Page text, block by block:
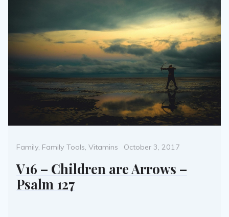
Categories
Family, Family Tools, Vitamins
Posted
October 3, 2017
V16 – Children are Arrows –
Psalm 127